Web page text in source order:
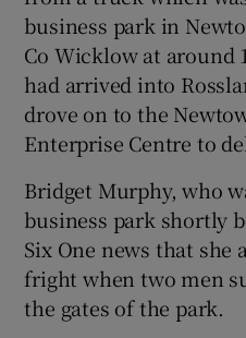
business park in
Co Wicklow at around
had arrived into
drove on to the
Enterprise Centre to
Bridget Murphy, who
business park shortly
Six One news that she
fright when two men
the gates of the park.